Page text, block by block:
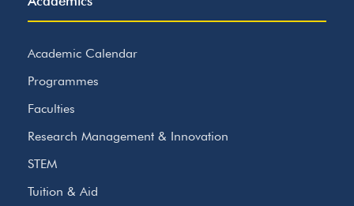
Academic Calendar
Programmes
Faculties
Research Management & Innovation
STEM
Tuition & Aid